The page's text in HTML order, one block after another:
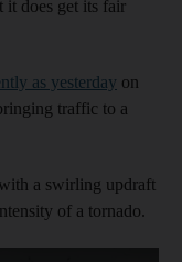
it does get its fair
as yesterday on
traffic to a
a swirling updraft
of a tornado.